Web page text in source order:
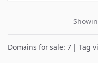
Domains for sale: 7 | Tag